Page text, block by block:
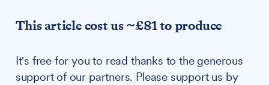
This article cost us ~£81 to produce
It's free for you to read thanks to the generous
support of our partners. Please support us by